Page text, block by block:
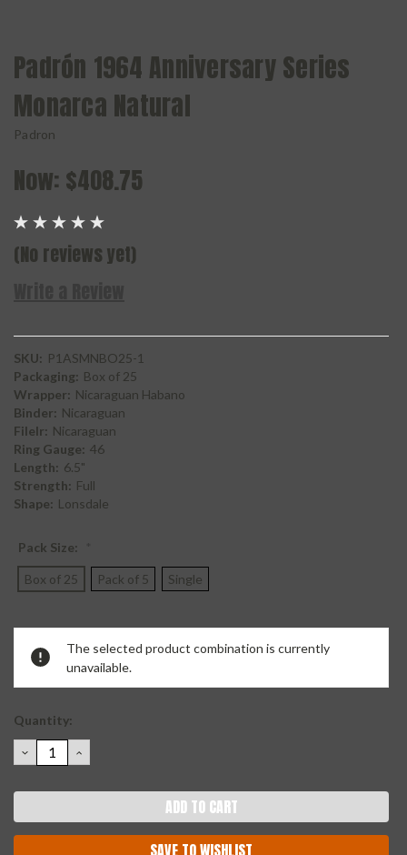
Padrón 1964 Anniversary Series
Monarca Natural
Padron
Now: $408.75
(No reviews yet)
SKU: P1ASMNBO25-1
Packaging: Box of 25
Wrapper: Nicaraguan Habano
Binder: Nicaraguan
Filelr: Nicaraguan
Ring Gauge: 46
Length: 6.5"
Strength: Full
Shape: Lonsdale
Pack Size:
Box of 25 Pack of 5 Single
Stock:
The selected product combination is currently
unavailable.
Quantity:
DECREASE
QUANTITY:
INCREASE
QUANTITY: